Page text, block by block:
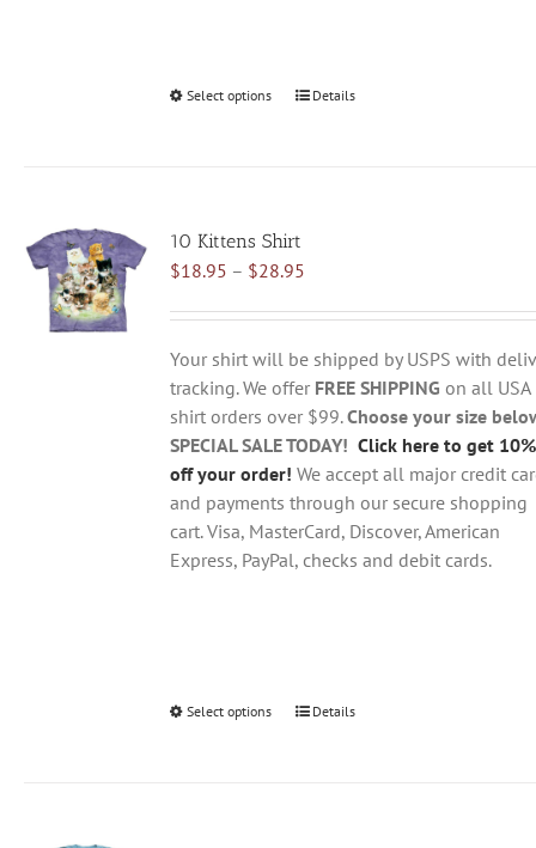
Select options
This
The
options
be
chosen
on
the
product
page
Details
10 Kittens Shirt
$18.95 – $28.95Price
$18.95
through
$28.95
Your shirt will be shipped by USPS with
tracking. We offer FREE SHIPPING on all USA
shirt orders over $99.Choose your size
SPECIAL SALE TODAY! Click here to get 10%
off your order! We accept all major credit
and payments through our secure shopping
cart. Visa, MasterCard, Discover, American
Express, PayPal, checks and debit cards.
Select options
ThisDetails